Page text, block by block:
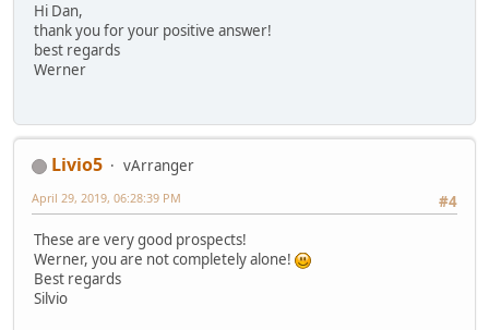
Hi Dan,
thank you for your positive answer!
best regards
Werner
Livio5
vArranger
#4
April 29, 2019, 06:28:39 PM
These are very good prospects!
Werner, you are not completely alone!
Best regards
Silvio